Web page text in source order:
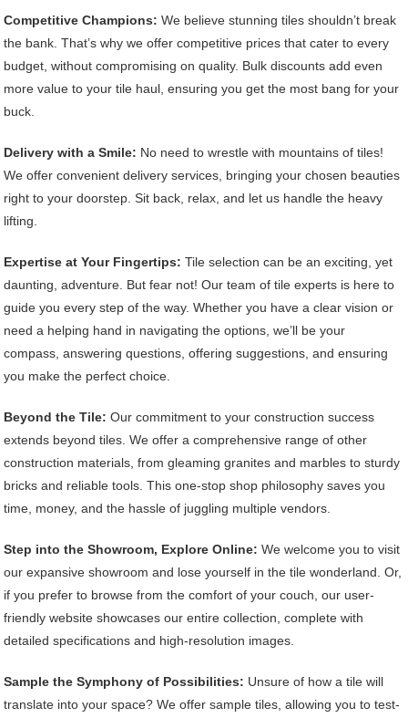
Competitive Champions: We believe stunning tiles shouldn’t break
the bank. That’s why we offer competitive prices that cater to every
budget, without compromising on quality. Bulk discounts add even
more value to your tile haul, ensuring you get the most bang for your
buck.
Delivery with a Smile: No need to wrestle with mountains of tiles!
We offer convenient delivery services, bringing your chosen beauties
right to your doorstep. Sit back, relax, and let us handle the heavy
lifting.
Expertise at Your Fingertips: Tile selection can be an exciting, yet
daunting, adventure. But fear not! Our team of tile experts is here to
guide you every step of the way. Whether you have a clear vision or
need a helping hand in navigating the options, we’ll be your
compass, answering questions, offering suggestions, and ensuring
you make the perfect choice.
Beyond the Tile: Our commitment to your construction success
extends beyond tiles. We offer a comprehensive range of other
construction materials, from gleaming granites and marbles to sturdy
bricks and reliable tools. This one-stop shop philosophy saves you
time, money, and the hassle of juggling multiple vendors.
Step into the Showroom, Explore Online: We welcome you to visit
our expansive showroom and lose yourself in the tile wonderland. Or,
if you prefer to browse from the comfort of your couch, our user-
friendly website showcases our entire collection, complete with
detailed specifications and high-resolution images.
Sample the Symphony of Possibilities: Unsure of how a tile will
translate into your space? We offer sample tiles, allowing you to test-